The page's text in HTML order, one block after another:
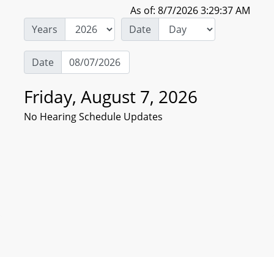
As of: 8/7/2026 3:29:37 AM
Years
Date
Date
Friday, August 7, 2026
No Hearing Schedule Updates